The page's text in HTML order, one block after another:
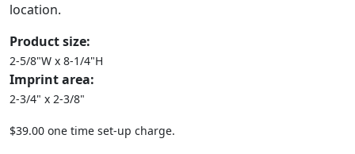
location.
Product size:
2-5/8"W x 8-1/4"H
Imprint area:
2-3/4" x 2-3/8"
$39.00 one time set-up charge.